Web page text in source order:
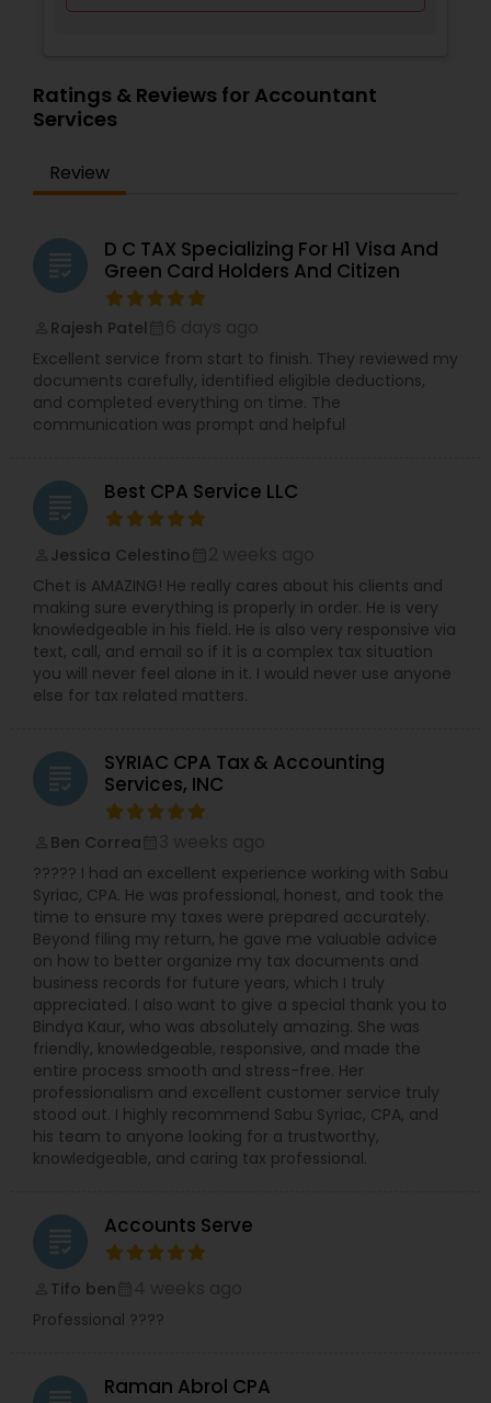
Ratings & Reviews for Accountant
Services
Review
grading
D C TAX Specializing For H1 Visa And
Green Card Holders And Citizen
Rajesh Patel
Excellent service from start to finish. They reviewed my
documents carefully, identified eligible deductions,
and completed everything on time. The
communication was prompt and helpful
grading Best CPA Service LLC
Jessica Celestino
Chet is AMAZING! He really cares about his clients and
making sure everything is properly in order. He is very
knowledgeable in his field. He is also very responsive via
text, call, and email so if it is a complex tax situation
you will never feel alone in it. I would never use anyone
else for tax related matters.
grading
SYRIAC CPA Tax & Accounting
Services, INC
Ben Correa
????? I had an excellent experience working with Sabu
Syriac, CPA. He was professional, honest, and took the
time to ensure my taxes were prepared accurately.
Beyond filing my return, he gave me valuable advice
on how to better organize my tax documents and
business records for future years, which I truly
appreciated. I also want to give a special thank you to
Bindya Kaur, who was absolutely amazing. She was
friendly, knowledgeable, responsive, and made the
entire process smooth and stress-free. Her
professionalism and excellent customer service truly
stood out. I highly recommend Sabu Syriac, CPA, and
his team to anyone looking for a trustworthy,
knowledgeable, and caring tax professional.
grading Accounts Serve
Tifo ben
Professional ????
Raman Abrol CPA